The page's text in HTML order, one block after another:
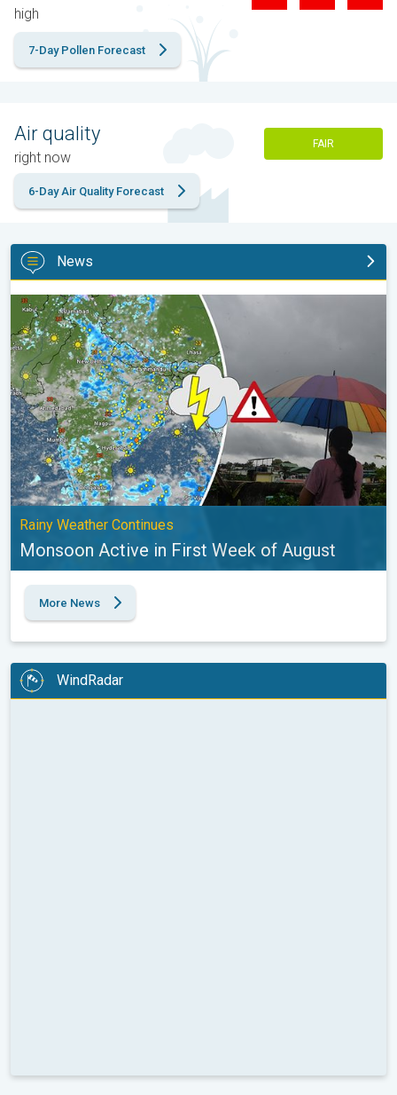
high
7-Day Pollen Forecast
Air quality
right now
FAIR
6-Day Air Quality Forecast
News
Monsoon Active in First Week of August. Rainy Weather
Rainy Weather Continues
Monsoon Active in First Week of August
More News
WindRadar